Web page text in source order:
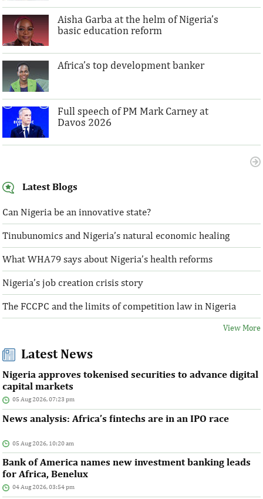
Aisha Garba at the helm of Nigeria’s
basic education reform
Africa’s top development banker
Full speech of PM Mark Carney at
Davos 2026
Latest Blogs
Can Nigeria be an innovative state?
Tinubunomics and Nigeria’s natural economic healing
What WHA79 says about Nigeria’s health reforms
Nigeria’s job creation crisis story
The FCCPC and the limits of competition law in Nigeria
View More
Latest News
Nigeria approves tokenised securities to advance digital
capital markets
05 Aug 2026, 07:23 pm
News analysis: Africa’s fintechs are in an IPO race
05 Aug 2026, 10:20 am
Bank of America names new investment banking leads
for Africa, Benelux
04 Aug 2026, 03:54 pm